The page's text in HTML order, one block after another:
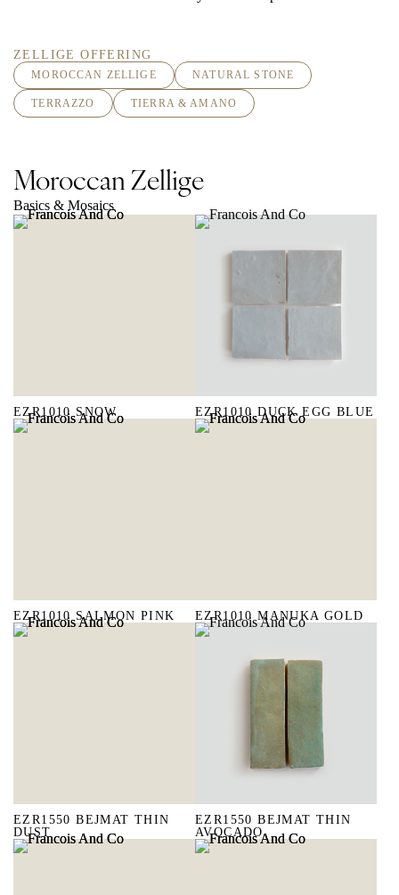
ZELLIGE OFFERING
MOROCCAN ZELLIGE NATURAL STONE
TERRAZZO TIERRA & AMANO
Moroccan Zellige
Basics & Mosaics
EZR1010 SNOW EZR1010 DUCK EGG BLUE
EZR1010 SALMON PINK EZR1010 MANUKA GOLD
EZR1550 BEJMAT THIN
DUST
EZR1550 BEJMAT THIN
AVOCADO